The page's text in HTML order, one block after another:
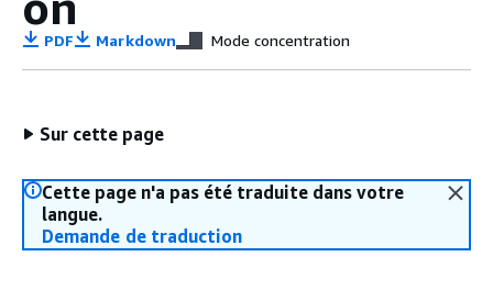
PDF Markdown Mode concentration
Sur cette page
Cette page n'a pas été traduite dans votre
langue.
Demande de traduction